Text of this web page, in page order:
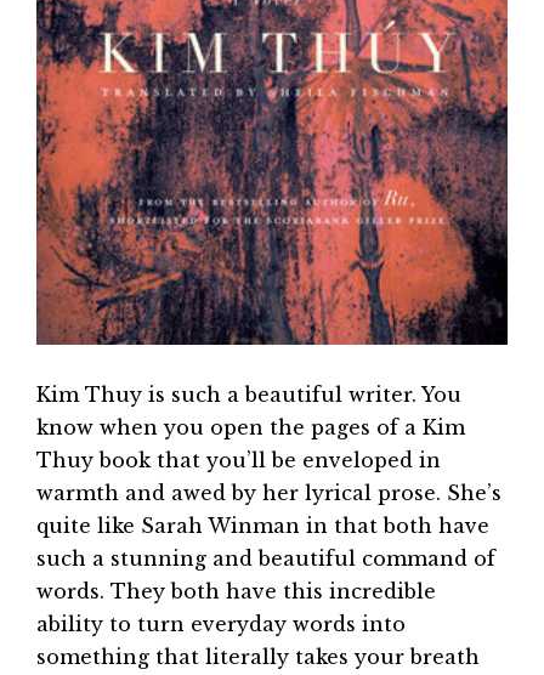
Kim Thuy is such a beautiful writer. You
know when you open the pages of a Kim
Thuy book that you’ll be enveloped in
warmth and awed by her lyrical prose. She’s
quite like Sarah Winman in that both have
such a stunning and beautiful command of
words. They both have this incredible
ability to turn everyday words into
something that literally takes your breath